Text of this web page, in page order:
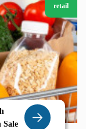
retail
Sale